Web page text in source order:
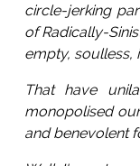
circle-jerking
of Radically-
empty, soulless,
That have
monopolised
and benevolent